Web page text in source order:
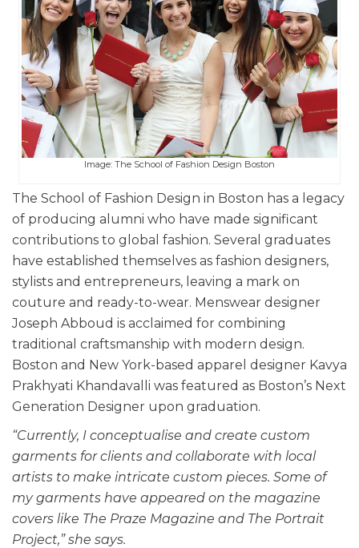
Image: The School of Fashion Design Boston
The School of Fashion Design in Boston has a legacy
of producing alumni who have made significant
contributions to global fashion. Several graduates
have established themselves as fashion designers,
stylists and entrepreneurs, leaving a mark on
couture and ready-to-wear. Menswear designer
Joseph Abboud is acclaimed for combining
traditional craftsmanship with modern design.
Boston and New York-based apparel designer Kavya
Prakhyati Khandavalli was featured as Boston’s Next
Generation Designer upon graduation.
“Currently, I conceptualise and create custom
garments for clients and collaborate with local
artists to make intricate custom pieces. Some of
my garments have appeared on the magazine
covers like The Praze Magazine and The Portrait
Project,” she says.